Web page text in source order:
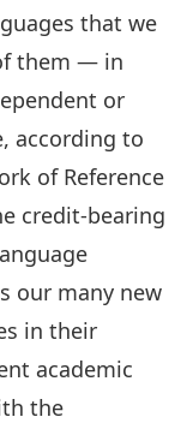
that we
them — in
or
according to
of Reference
credit-bearing
our many new
in their
academic
the